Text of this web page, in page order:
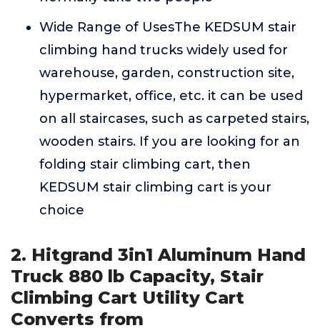
Wide Range of UsesThe KEDSUM stair
climbing hand trucks widely used for
warehouse, garden, construction site,
hypermarket, office, etc. it can be used
on all staircases, such as carpeted stairs,
wooden stairs. If you are looking for an
folding stair climbing cart, then
KEDSUM stair climbing cart is your
choice
2. Hitgrand 3in1 Aluminum Hand
Truck 880 lb Capacity, Stair
Climbing Cart Utility Cart
Converts from